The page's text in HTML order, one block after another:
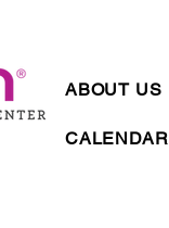
ABOUT US
CALENDAR